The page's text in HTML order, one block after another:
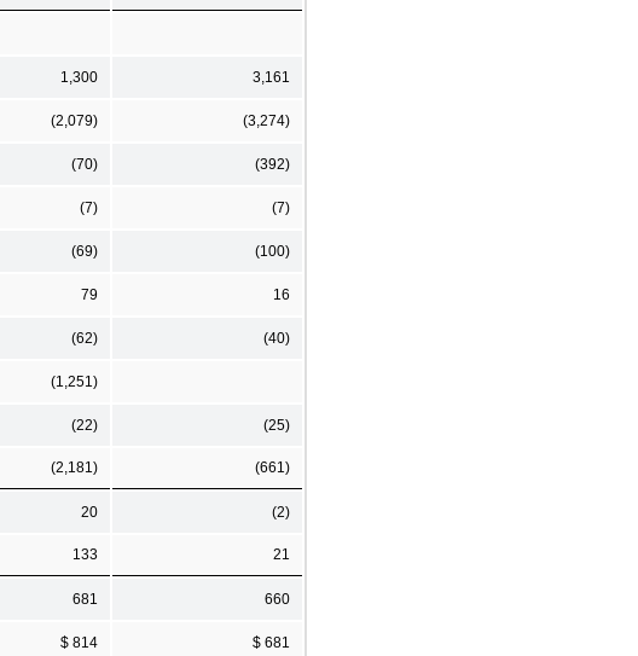
1,300 3,161
(2,079) (3,274)
(70) (392)
(7) (7)
(69) (100)
79 16
(62) (40)
(1,251)
(22) (25)
(2,181) (661)
20 (2)
133 21
681 660
$ 814 $ 681